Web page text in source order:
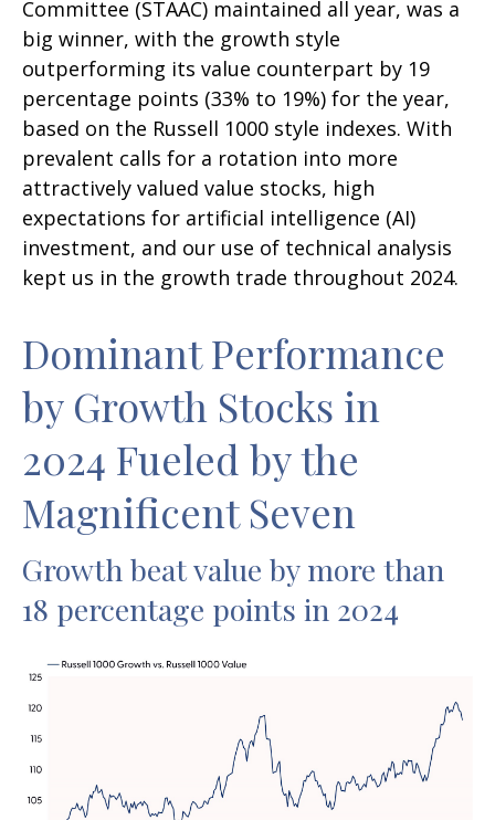
Committee (STAAC) maintained all year, was a
big winner, with the growth style
outperforming its value counterpart by 19
percentage points (33% to 19%) for the year,
based on the Russell 1000 style indexes. With
prevalent calls for a rotation into more
attractively valued value stocks, high
expectations for artificial intelligence (AI)
investment, and our use of technical analysis
kept us in the growth trade throughout 2024.
Dominant Performance
by Growth Stocks in
2024 Fueled by the
Magnificent Seven
Growth beat value by more than
18 percentage points in 2024